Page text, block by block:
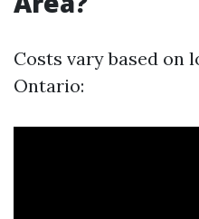
Costs vary based on
Ontario: